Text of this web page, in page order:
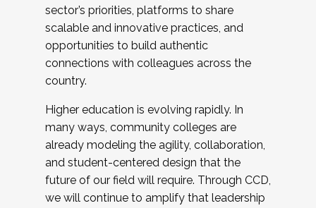
sector’s priorities, platforms to share
scalable and innovative practices, and
opportunities to build authentic
connections with colleagues across the
country.
Higher education is evolving rapidly. In
many ways, community colleges are
already modeling the agility, collaboration,
and student-centered design that the
future of our field will require. Through CCD,
we will continue to amplify that leadership